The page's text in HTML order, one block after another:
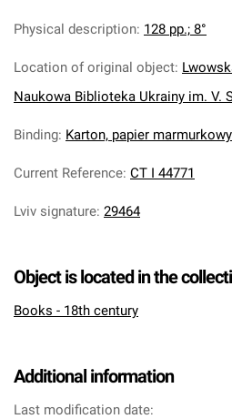
Physical description: 128 pp.; 8°
Location of original object:
Naukowa Biblioteka Ukrainy im. V.
Binding: Karton, papier marmurkowy
Current Reference: CT I 44771
Lviv signature: 29464
Object is located in the
Books - 18th century
Additional information
Last modification date: